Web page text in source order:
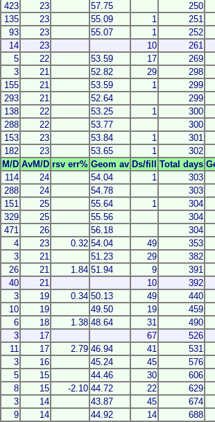
423 23 57.75 250
135 23 55.09 1 251
93 23 55.07 1 252
14 23 10 261
5 22 53.59 17 269
3 21 52.82 29 298
155 21 53.59 1 299
293 21 52.64 299
138 22 53.25 1 300
288 22 53.77 300
153 23 53.84 1 301
182 23 53.65 1 302
M/D AvM/D rsv err% Geom av Ds/fill Total days
114 24 54.04 1 303
288 24 54.78 303
151 25 55.64 1 304
329 25 55.56 304
471 26 56.18 304
4 23 0.32 54.04 49 353
3 21 51.23 29 382
26 21 1.84 51.94 9 391
40 21 10 392
3 19 0.34 50.13 49 440
10 19 49.50 19 459
6 18 1.38 48.64 31 490
3 17 67 526
11 17 2.79 46.94 41 531
3 16 45.24 45 576
5 15 44.46 30 606
8 15 -2.10 44.72 22 629
3 14 43.87 45 674
9 14 44.92 14 688